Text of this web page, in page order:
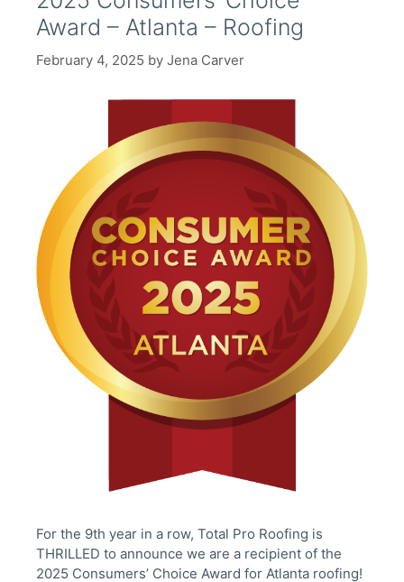
Award – Atlanta – Roofing
February 4, 2025 by Jena Carver
For the 9th year in a row, Total Pro Roofing is
THRILLED to announce we are a recipient of the
2025 Consumers’ Choice Award for Atlanta roofing!